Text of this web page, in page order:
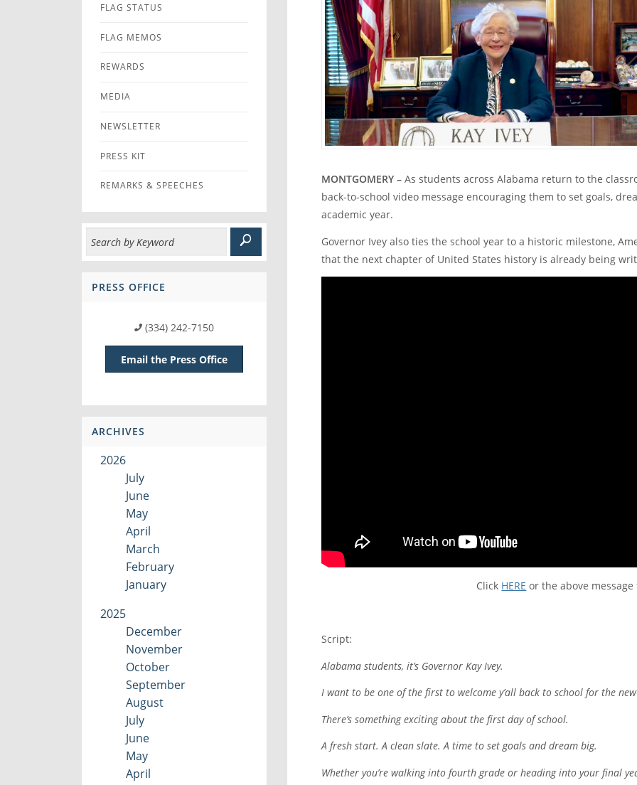
FLAG STATUS
FLAG MEMOS
REWARDS
MEDIA
NEWSLETTER
PRESS KIT
REMARKS & SPEECHES
PRESS OFFICE
(334) 242-7150
Email the Press Office
ARCHIVES
2026
July
June
May
April
March
February
January
2025
December
November
October
September
August
July
June
May
April
MONTGOMERY –As students across Alabama return to the
back-to-school video message encouraging them to set goals,
academic year.
Governor Ivey also ties the school year to a historic milestone,
that the next chapter of United States history is already being
Click HERE or the above
Script:
Alabama students, it’s Governor Kay Ivey.
I want to be one of the first to welcome y’all back to school for the
There’s something exciting about the first day of school.
A fresh start. A clean slate. A time to set goals and dream big.
Whether you’re walking into fourth grade or heading into your final